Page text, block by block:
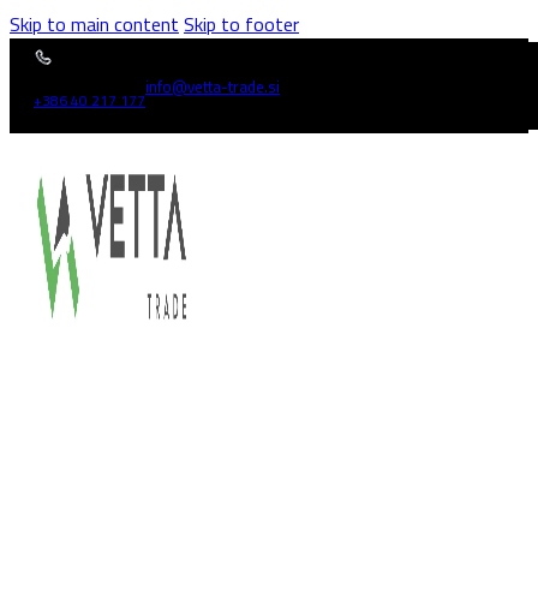
Skip to main content Skip to footer
+386 40 217 177
info@vetta-trade.si